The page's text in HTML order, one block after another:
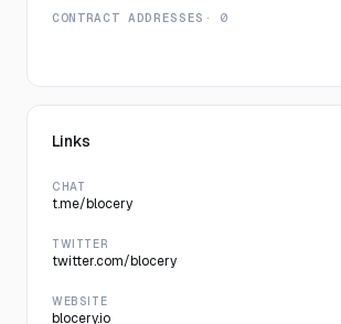
CONTRACT ADDRESSES · 0
Links
CHAT
t.me/blocery
TWITTER
twitter.com/blocery
WEBSITE
blocery.io